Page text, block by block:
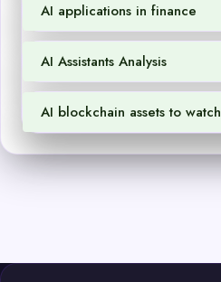
AI applications in finance
AI Assistants Analysis
AI blockchain assets to watch